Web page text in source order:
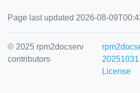
Page last updated 2026-08-
© 2025 rpm2docserv
contributors
License